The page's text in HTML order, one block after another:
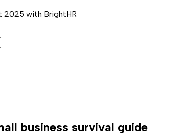
2025 with BrightHR
business survival guide